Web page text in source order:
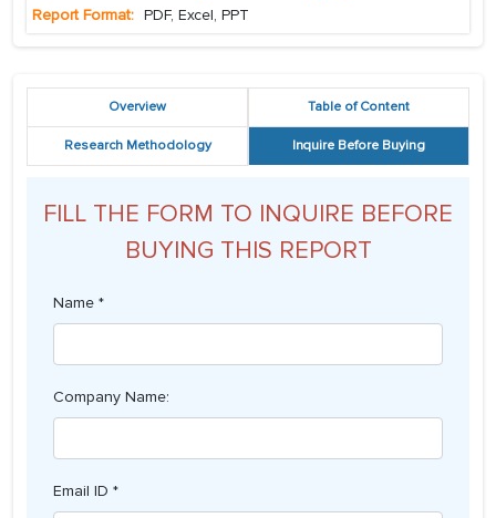
Report Format: PDF, Excel, PPT
Overview Table of Content
Research Methodology Inquire Before Buying
FILL THE FORM TO INQUIRE BEFORE
BUYING THIS REPORT
Name *
Company Name:
Email ID *